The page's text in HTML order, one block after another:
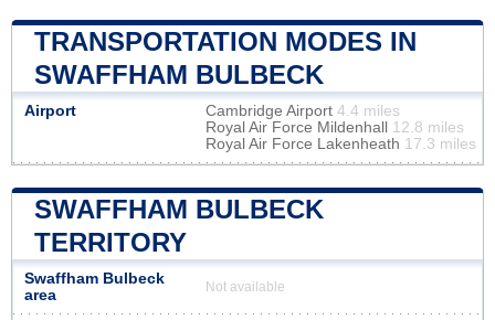
TRANSPORTATION MODES IN
SWAFFHAM BULBECK
Airport Cambridge Airport 4.4 miles
Royal Air Force Mildenhall 12.8 miles
Royal Air Force Lakenheath 17.3 miles
SWAFFHAM BULBECK
TERRITORY
Swaffham Bulbeck
area
Not available